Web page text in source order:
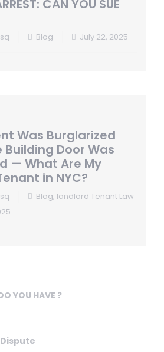
CAN YOU SUE
Blog July 22, 2025
Was Burglarized
Door Was
— What Are My
in NYC?
Blog, landlord Tenant Law
YOU HAVE ?